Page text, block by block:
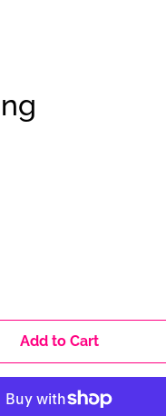
Add to Cart